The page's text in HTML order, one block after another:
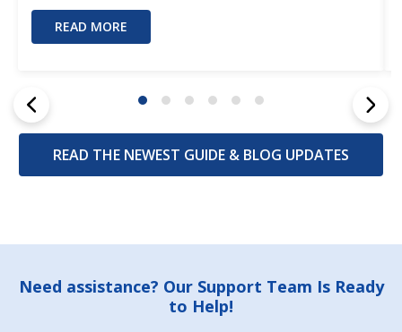
READ MORE
READ THE NEWEST GUIDE & BLOG UPDATES
Footer
Need assistance? Our Support Team Is Ready
to Help!